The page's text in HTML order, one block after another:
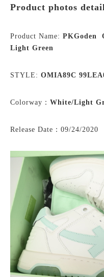
Product photos
Product Name: PKGoden
Light Green
STYLE: OMIA89C
Colorway： White/Light
Release Date：09/24/2020